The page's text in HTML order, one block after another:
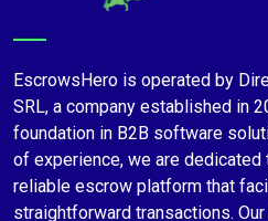
EscrowsHero is operated by
SRL, a company established in
foundation in B2B software
of experience, we are dedicated
reliable escrow platform that
straightforward transactions.